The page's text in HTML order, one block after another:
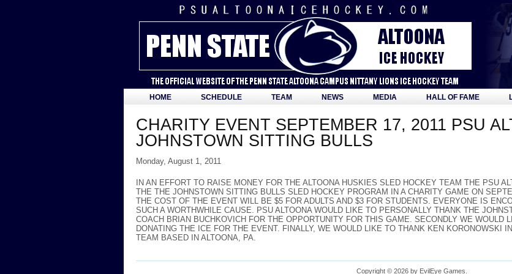
HOME SCHEDULE TEAM NEWS MEDIA HALL OF FAME
CHARITY EVENT SEPTEMBER 17, 2011 PSU
JOHNSTOWN SITTING BULLS
Monday, August 1, 2011
IN AN EFFORT TO RAISE MONEY FOR THE ALTOONA HUSKIES SLED HOCKEY TEAM THE PSU
THE THE JOHNSTOWN SITTING BULLS SLED HOCKEY PROGRAM IN A CHARITY GAME ON
THE COST OF THE EVENT WILL BE $5 FOR ADULTS AND $3 FOR STUDENTS. EVERYONE IS
SUCH A WORTHWHILE CAUSE. PSU ALTOONA WOULD LIKE TO PERSONALLY THANK THE
COACH BRIAN BUCHKOVICH FOR THE OPPORTUNITY FOR THIS GAME. SECONDLY WE WOULD
DONATING THE ICE FOR THE EVENT. FINALLY, WE WOULD LIKE TO THANK KEN KORONOWSKI
TEAM BASED IN ALTOONA, PA.
Copyright © 2026 by EvilEye Games.